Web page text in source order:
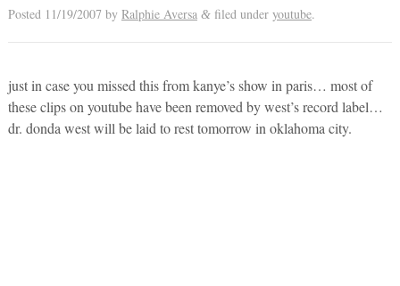
Posted 11/19/2007 by Ralphie Aversa &filed under youtube.
just in case you missed this from kanye’s show in paris… most of
these clips on youtube have been removed by west’s record label…
dr. donda west will be laid to rest tomorrow in oklahoma city.